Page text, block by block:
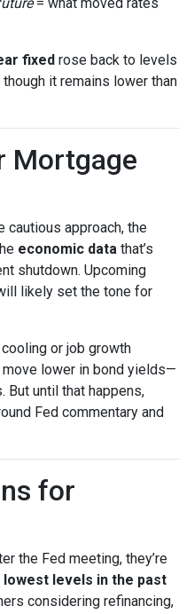
fixed rose back to levels
it remains lower than
Mortgage
cautious approach, the
economic data that’s
shutdown. Upcoming
likely set the tone for
or job growth
lower in bond yields—
But until that happens,
Fed commentary and
for
the Fed meeting, they’re
lowest levels in the past
considering refinancing,